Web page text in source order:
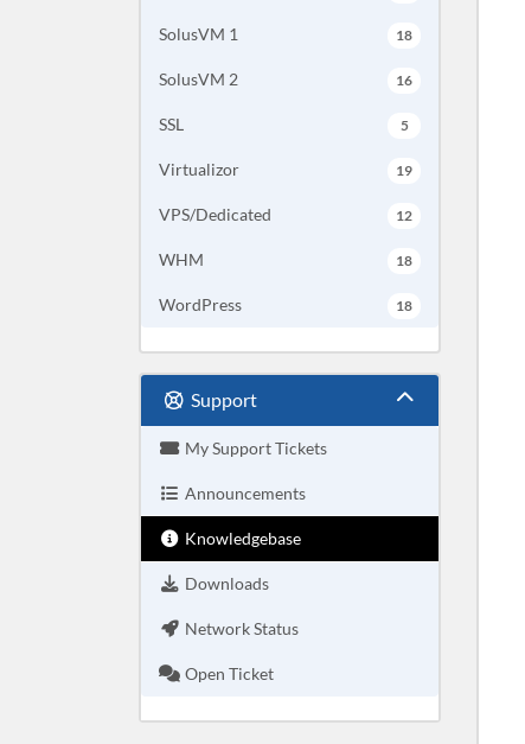
SolusVM 1 18
SolusVM 2 16
SSL 5
Virtualizor 19
VPS/Dedicated 12
WHM 18
WordPress 18
Support
My Support Tickets
Announcements
Knowledgebase
Downloads
Network Status
Open Ticket